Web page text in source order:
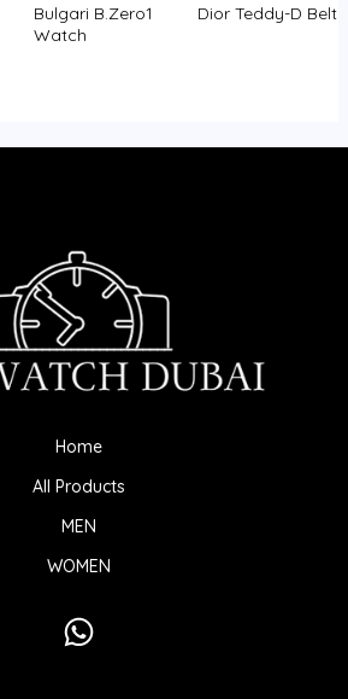
Bulgari B.Zero1
Watch
Dior Teddy-D Belt
Home
All Products
MEN
WOMEN